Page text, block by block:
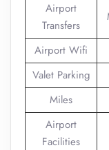
Airport
Transfers
Airport Wifi
Valet Parking
Miles
Airport
Facilities